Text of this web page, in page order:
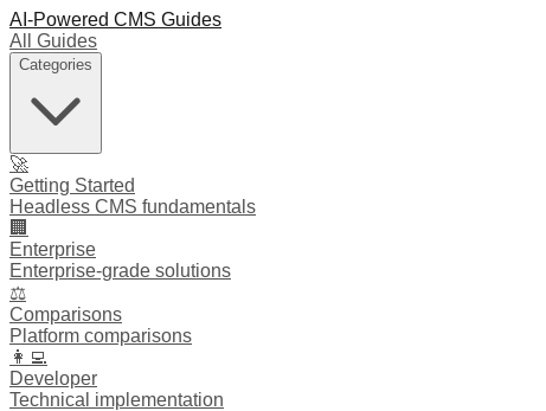
AI-Powered CMS Guides
All Guides
Categories
🚀
Getting Started
Headless CMS fundamentals
🏢
Enterprise
Enterprise-grade solutions
⚖️
Comparisons
Platform comparisons
👩‍💻
Developer
Technical implementation